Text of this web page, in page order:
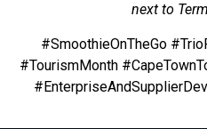
next to
#SmoothieOnTheGo
#TourismMonth